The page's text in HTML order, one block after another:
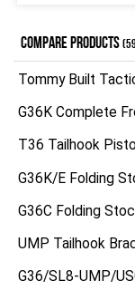
COMPARE PRODUCTS
Tommy Built
G36K Complete
T36 Tailhook
G36K/E Folding
G36C Folding
UMP Tailhook
G36/SL8-UMP/